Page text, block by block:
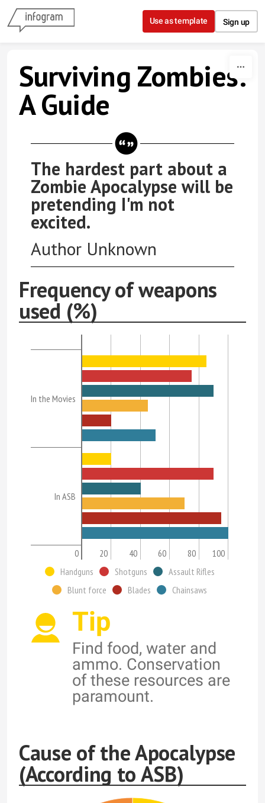
Skip to content
Use as template Sign up
Surviving Zombies:
A Guide
The hardest part about a
Zombie Apocalypse will be
pretending I'm not
excited.
Author Unknown
Frequency of weapons
used (%)
In the Movies
In ASB
0 20 40 60 80
100
Handguns
Shotguns
Assault Rifles
Blunt force
Blades Chainsaws
Tip
Find food, water and
ammo. Conservation
of these resources are
paramount.
Cause of the Apocalypse
(According to ASB)